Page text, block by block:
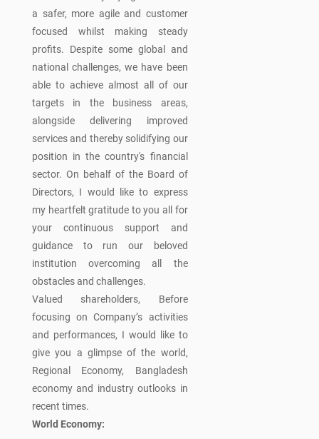
a safer, more agile and customer
focused whilst making steady
profits. Despite some global and
national challenges, we have been
able to achieve almost all of our
targets in the business areas,
alongside delivering improved
services and thereby solidifying our
position in the country's financial
sector. On behalf of the Board of
Directors, I would like to express
my heartfelt gratitude to you all for
your continuous support and
guidance to run our beloved
institution overcoming all the
obstacles and challenges.
Valued shareholders, Before
focusing on Company’s activities
and performances, I would like to
give you a glimpse of the world,
Regional Economy, Bangladesh
economy and industry outlooks in
recent times.
World Economy: